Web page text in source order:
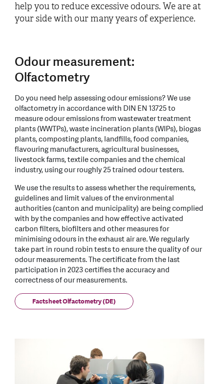
help you to reduce excessive odours. We are at
your side with our many years of experience.
Odour measurement:
Olfactometry
Do you need help assessing odour emissions? We use
olfactometry in accordance with DIN EN 13725 to
measure odour emissions from wastewater treatment
plants (WWTPs), waste incineration plants (WIPs), biogas
plants, composting plants, landfills, food companies,
flavouring manufacturers, agricultural businesses,
livestock farms, textile companies and the chemical
industry, using our roughly 25 trained odour testers.
We use the results to assess whether the requirements,
guidelines and limit values of the environmental
authorities (canton and municipality) are being complied
with by the companies and how effective activated
carbon filters, biofilters and other measures for
minimising odours in the exhaust air are. We regularly
take part in round robin tests to ensure the quality of our
odour measurements. The certificate from the last
participation in 2023 certifies the accuracy and
correctness of our measurements.
Factsheet Olfactometry (DE)